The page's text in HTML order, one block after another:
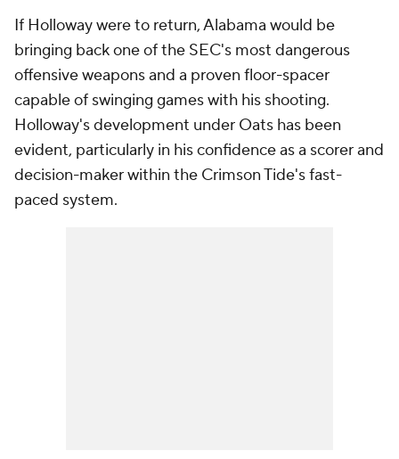
If Holloway were to return, Alabama would be
bringing back one of the SEC's most dangerous
offensive weapons and a proven floor-spacer
capable of swinging games with his shooting.
Holloway's development under Oats has been
evident, particularly in his confidence as a scorer and
decision-maker within the Crimson Tide's fast-
paced system.